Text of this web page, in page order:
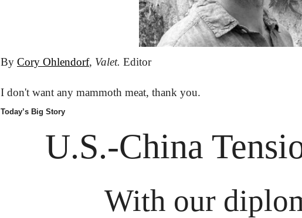
By Cory Ohlendorf, Valet. Editor
I don't want any mammoth meat, thank you.
Today’s Big Story
U.S.-China
With our